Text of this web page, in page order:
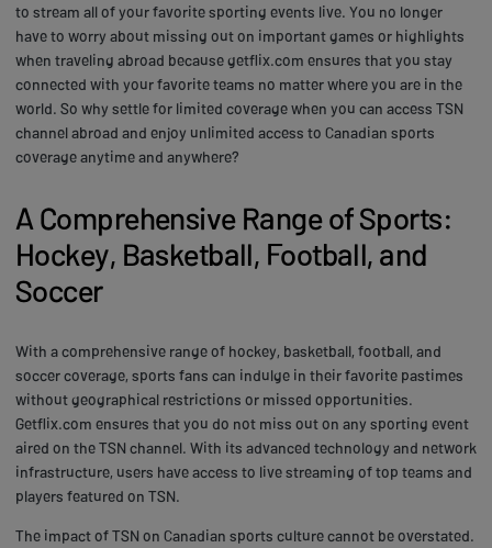
to stream all of your favorite sporting events live. You no longer
have to worry about missing out on important games or highlights
when traveling abroad because getflix.com ensures that you stay
connected with your favorite teams no matter where you are in the
world. So why settle for limited coverage when you can access TSN
channel abroad and enjoy unlimited access to Canadian sports
coverage anytime and anywhere?
A Comprehensive Range of Sports:
Hockey, Basketball, Football, and
Soccer
With a comprehensive range of hockey, basketball, football, and
soccer coverage, sports fans can indulge in their favorite pastimes
without geographical restrictions or missed opportunities.
Getflix.com ensures that you do not miss out on any sporting event
aired on the TSN channel. With its advanced technology and network
infrastructure, users have access to live streaming of top teams and
players featured on TSN.
The impact of TSN on Canadian sports culture cannot be overstated.